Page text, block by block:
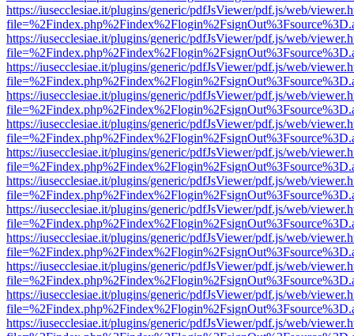
https://iusecclesiae.it/plugins/generic/pdfJsViewer/pdf.js/web/
https://iusecclesiae.it/plugins/generic/pdfJsViewer/pdf.js/web/
https://iusecclesiae.it/plugins/generic/pdfJsViewer/pdf.js/web/
https://iusecclesiae.it/plugins/generic/pdfJsViewer/pdf.js/web/
https://iusecclesiae.it/plugins/generic/pdfJsViewer/pdf.js/web/
https://iusecclesiae.it/plugins/generic/pdfJsViewer/pdf.js/web/
https://iusecclesiae.it/plugins/generic/pdfJsViewer/pdf.js/web/
https://iusecclesiae.it/plugins/generic/pdfJsViewer/pdf.js/web/
https://iusecclesiae.it/plugins/generic/pdfJsViewer/pdf.js/web/
https://iusecclesiae.it/plugins/generic/pdfJsViewer/pdf.js/web/
https://iusecclesiae.it/plugins/generic/pdfJsViewer/pdf.js/web/
https://iusecclesiae.it/plugins/generic/pdfJsViewer/pdf.js/web/